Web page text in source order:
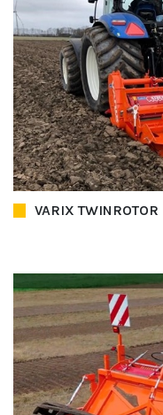
VARIX TWINROTOR